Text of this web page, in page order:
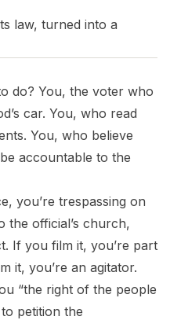
law, turned into a
do? You, the voter who
car. You, who read
You, who believe
accountable to the
you’re trespassing on
official’s church,
If you film it, you’re part
it, you’re an agitator.
“the right of the people
petition the